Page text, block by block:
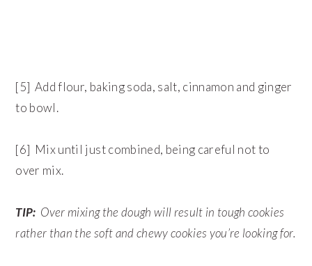
[5] Add flour, baking soda, salt, cinnamon and ginger
to bowl.
[6] Mix until just combined, being careful not to
over mix.
TIP: Over mixing the dough will result in tough cookies
rather than the soft and chewy cookies you’re looking for.